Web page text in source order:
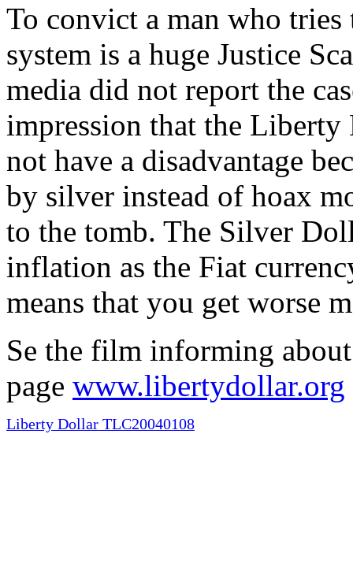
To convict a man who
system is a huge Justice
media did not report the
impression that the
not have a disadvantage
by silver instead of hoax
to the tomb. The Silver
inflation as the Fiat
means that you get worse
Se the film informing
page www.libertydollar.org
Liberty Dollar TLC20040108